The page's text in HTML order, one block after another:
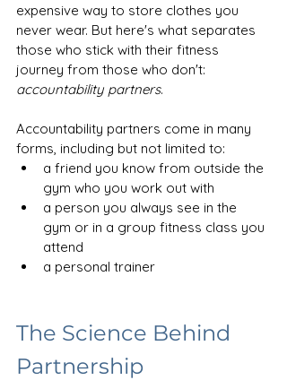
expensive way to store clothes you
never wear. But here's what separates
those who stick with their fitness
journey from those who don't:
accountability partners.
Accountability partners come in many
forms, including but not limited to:
a friend you know from outside the
gym who you work out with
a person you always see in the
gym or in a group fitness class you
attend
a personal trainer
The Science Behind
Partnership